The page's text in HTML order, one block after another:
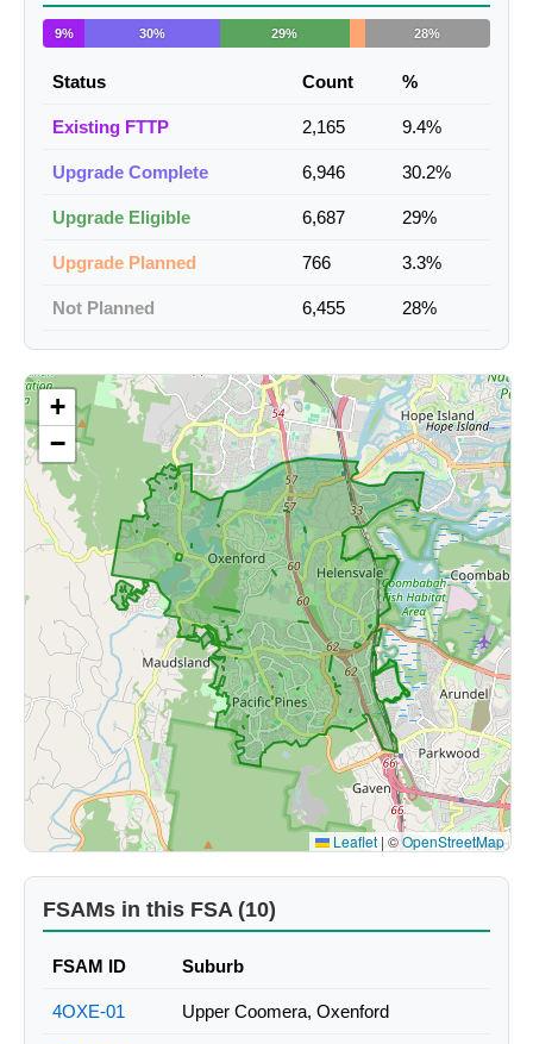
9% 30% 29% 28%
Status Count %
Existing FTTP 2,165 9.4%
Upgrade Complete 6,946 30.2%
Upgrade Eligible 6,687 29%
Upgrade Planned 766 3.3%
Not Planned 6,455 28%
+
−
Leaflet | ©OpenStreetMap
FSAMs in this FSA (10)
FSAM ID Suburb
4OXE-01 Upper Coomera, Oxenford